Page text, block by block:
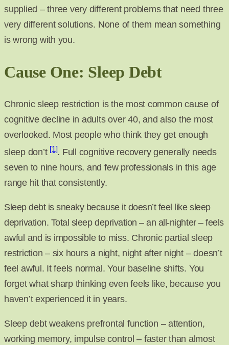
supplied – three very different problems that need three
very different solutions. None of them mean something
is wrong with you.
Cause One: Sleep Debt
Chronic sleep restriction is the most common cause of
cognitive decline in adults over 40, and also the most
overlooked. Most people who think they get enough
sleep don’t [1]. Full cognitive recovery generally needs
seven to nine hours, and few professionals in this age
range hit that consistently.
Sleep debt is sneaky because it doesn’t feel like sleep
deprivation. Total sleep deprivation – an all-nighter – feels
awful and is impossible to miss. Chronic partial sleep
restriction – six hours a night, night after night – doesn’t
feel awful. It feels normal. Your baseline shifts. You
forget what sharp thinking even feels like, because you
haven’t experienced it in years.
Sleep debt weakens prefrontal function – attention,
working memory, impulse control – faster than almost